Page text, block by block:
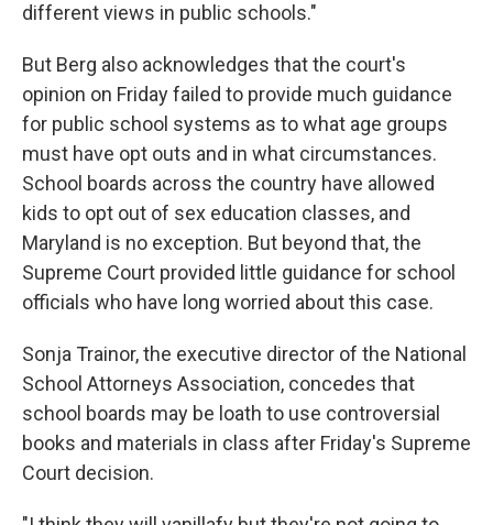
different views in public schools."
But Berg also acknowledges that the court's
opinion on Friday failed to provide much guidance
for public school systems as to what age groups
must have opt outs and in what circumstances.
School boards across the country have allowed
kids to opt out of sex education classes, and
Maryland is no exception. But beyond that, the
Supreme Court provided little guidance for school
officials who have long worried about this case.
Sonja Trainor, the executive director of the National
School Attorneys Association, concedes that
school boards may be loath to use controversial
books and materials in class after Friday's Supreme
Court decision.